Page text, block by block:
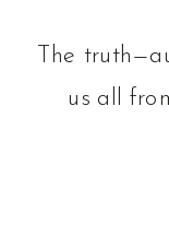
The
us all